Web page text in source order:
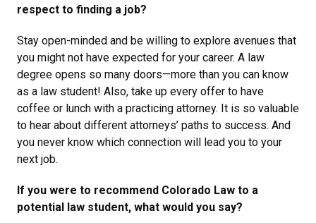
respect to finding a job?
Stay open-minded and be willing to explore avenues that
you might not have expected for your career. A law
degree opens so many doors—more than you can know
as a law student! Also, take up every offer to have
coffee or lunch with a practicing attorney. It is so valuable
to hear about different attorneys’ paths to success. And
you never know which connection will lead you to your
next job.
If you were to recommend Colorado Law to a
potential law student, what would you say?